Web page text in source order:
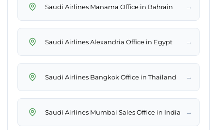
Saudi Airlines Manama Office in Bahrain →
Saudi Airlines Alexandria Office in Egypt →
Saudi Airlines Bangkok Office in Thailand →
Saudi Airlines Mumbai Sales Office in India →